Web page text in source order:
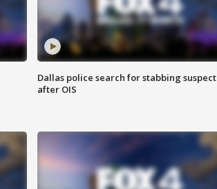
Dallas police search for stabbing suspect
after OIS